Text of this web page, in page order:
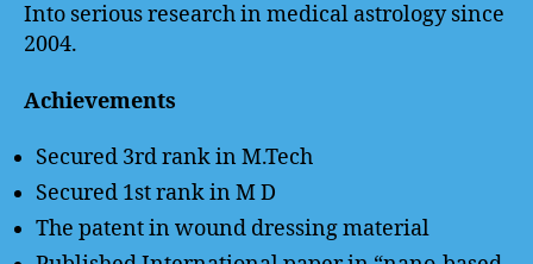
Into serious research in medical astrology since
2004.
Achievements
Secured 3rd rank in M.Tech
Secured 1st rank in M D
The patent in wound dressing material